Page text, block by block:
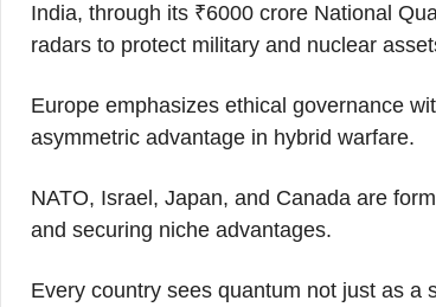
India, through its ₹6000 crore National
radars to protect military and nuclear
Europe emphasizes ethical governance
asymmetric advantage in hybrid warfare.
NATO, Israel, Japan, and Canada are
and securing niche advantages.
Every country sees quantum not just as a